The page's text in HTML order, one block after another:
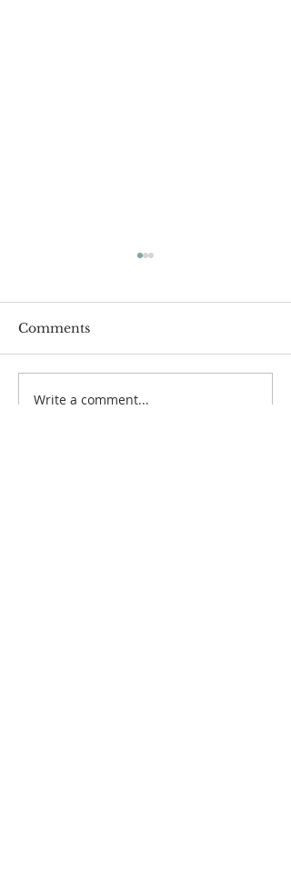
Hymn Sing & Soup
Comments
Write a comment...